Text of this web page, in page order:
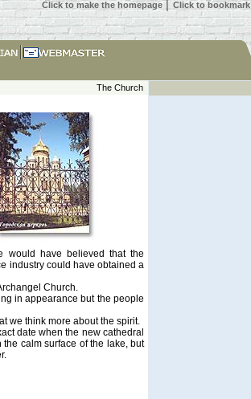
Click to make the homepage Click to bookmark
The Church
would have believed that the
industry could have obtained a
Church.
in appearance but the people
we think more about the spirit.
date when the new cathedral
calm surface of the lake, but